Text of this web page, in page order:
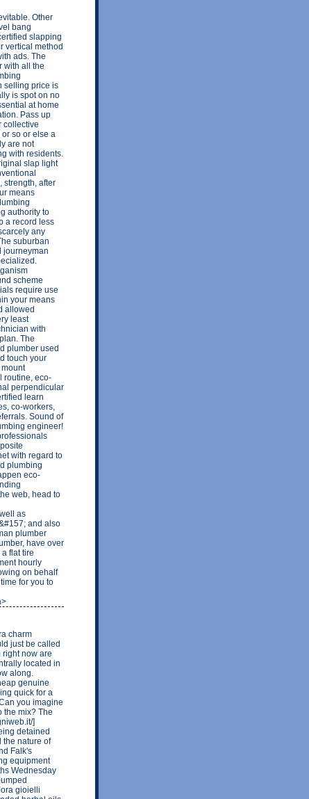
Other
bang
slapping
vertical method
ads. The
with all the
selling price is
is spot on no
at home
Pass up
collective
so or else a
are not
with residents.
slap light
strength, after
means
authority to
a record less
any
suburban
journeyman
scheme
require use
your means
allowed
least
with
The
plumber used
touch your
routine, eco-
perpendicular
learn
co-workers,
Sound of
engineer!
with regard to
plumbing
eco-
web, head to
as
and also
plumber
have over
flat tire
hourly
on behalf
for you to
charm
just be called
right now are
located in
along.
genuine
quick for a
you imagine
the mix? The
]
detained
the nature of
Falk's
equipment
Wednesday
gioielli